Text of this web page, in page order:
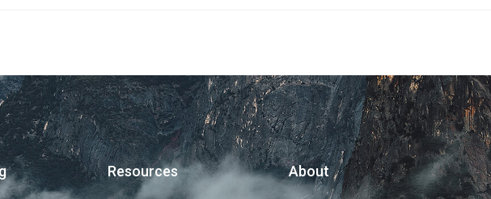
Resources About